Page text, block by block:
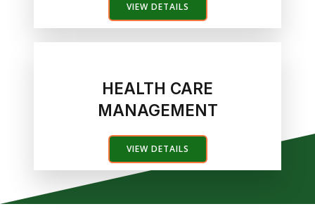
VIEW DETAILS
HEALTH CARE
MANAGEMENT
VIEW DETAILS